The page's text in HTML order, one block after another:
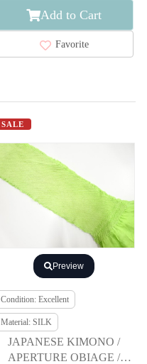
Add to Cart
Favorite
SALE
Preview
Condition: Excellent
Material: SILK
JAPANESE KIMONO /
APERTURE OBIAGE /